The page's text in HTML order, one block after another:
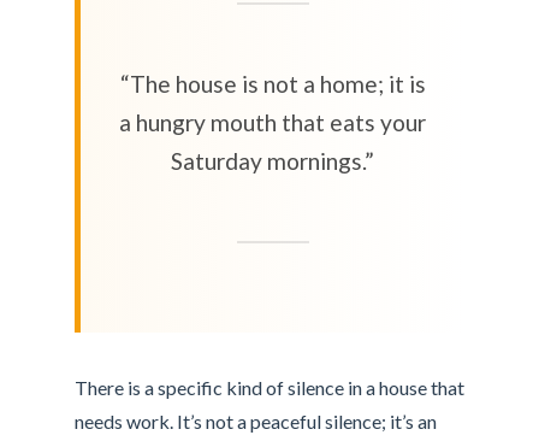
“The house is not a home; it is
a hungry mouth that eats your
Saturday mornings.”
There is a specific kind of silence in a house that
needs work. It’s not a peaceful silence; it’s an